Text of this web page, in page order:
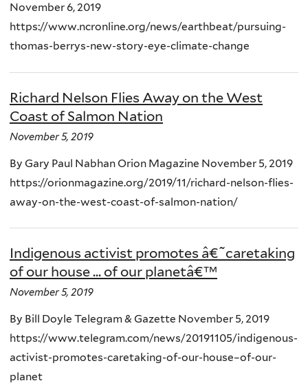
November 6, 2019
https://www.ncronline.org/news/earthbeat/pursuing-
thomas-berrys-new-story-eye-climate-change
Richard Nelson Flies Away on the West
Coast of Salmon Nation
November 5, 2019
By Gary Paul Nabhan Orion Magazine November 5, 2019
https://orionmagazine.org/2019/11/richard-nelson-flies-
away-on-the-west-coast-of-salmon-nation/
Indigenous activist promotes â€˜caretaking
of our house ... of our planetâ€™
November 5, 2019
By Bill Doyle Telegram & Gazette November 5, 2019
https://www.telegram.com/news/20191105/indigenous-
activist-promotes-caretaking-of-our-house–of-our-
planet